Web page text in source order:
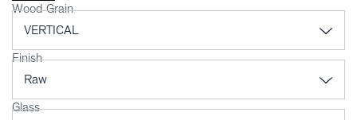
Wood Grain
Finish
Glass